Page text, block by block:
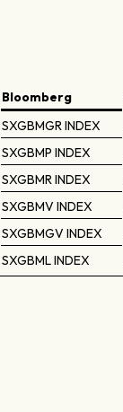
Bloomberg
SXGBMGR INDEX
SXGBMP INDEX
SXGBMR INDEX
SXGBMV INDEX
SXGBMGV INDEX
SXGBML INDEX